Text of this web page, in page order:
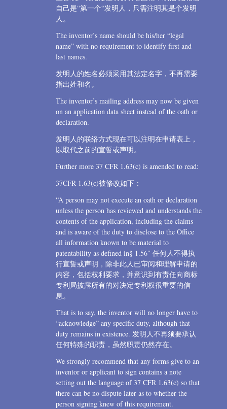
自己是“第一个“发明人，只需注明其是个发明
人。
The inventor’s name should be his/her “legal
name” with no requirement to identify first and
last names.
发明人的姓名必须采用其法定名字，不再需要
指出姓和名。
The inventor’s mailing address may now be given
on an application data sheet instead of the oath or
declaration.
发明人的联络方式现在可以注明在申请表上，
以取代之前的宣誓或声明。
Further more 37 CFR 1.63(c) is amended to read:
37CFR 1.63(c)被修改如下：
“A person may not execute an oath or declaration
unless the person has reviewed and understands the
contents of the application, including the claims
and is aware of the duty to disclose to the Office
all information known to be material to
patentability as defined in§ 1.56″ 任何人不得执
行宣誓或声明，除非此人已审阅和理解申请的
内容，包括权利要求，并意识到有责任向商标
专利局披露所有的对决定专利权很重要的信
息。
That is to say, the inventor will no longer have to
“acknowledge” any specific duty, although that
duty remains in existence. 发明人不再须要承认
任何特殊的职责，虽然职责仍然存在。
We strongly recommend that any forms give to an
inventor or applicant to sign contains a note
setting out the language of 37 CFR 1.63(c) so that
there can be no dispute later as to whether the
person signing knew of this requirement.